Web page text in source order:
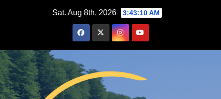
Sat. Aug 8th, 2026 3:43:11 AM